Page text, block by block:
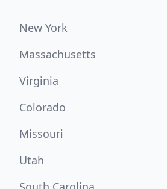
New York
Massachusetts
Virginia
Colorado
Missouri
Utah